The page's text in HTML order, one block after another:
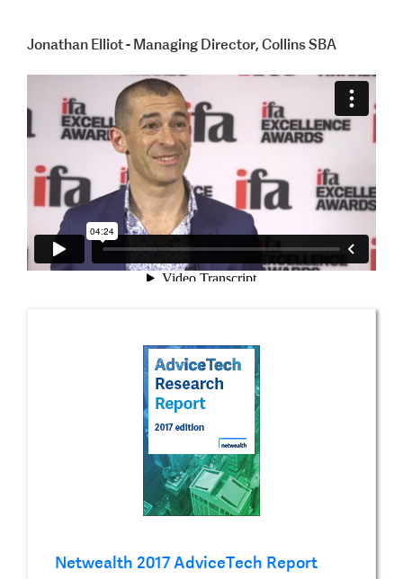
Jonathan Elliot - Managing Director, Collins SBA
Netwealth 2017 AdviceTech Report